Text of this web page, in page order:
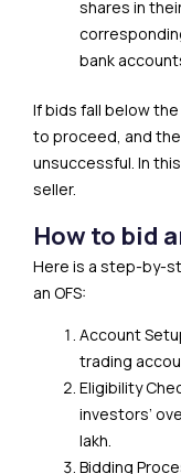
shares in
bank
If bids fall below
to proceed, and
unsuccessful. In
seller.
How to bid
Here is a step-by-
an OFS:
Account
trading
Eligibility
investors’
lakh.
Bidding